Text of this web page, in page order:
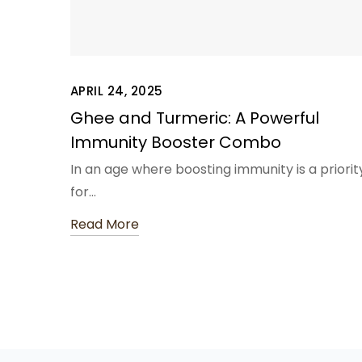
APRIL 24, 2025
Ghee and Turmeric: A Powerful
Immunity Booster Combo
In an age where boosting immunity is a
for…
Read More